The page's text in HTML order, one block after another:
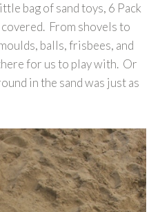
bag of sand toys, 6 Pack
From shovels to
balls, frisbees, and
for us to play with. Or
in the sand was just as